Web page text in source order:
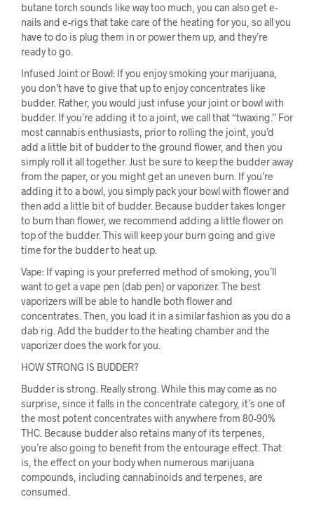
butane torch sounds like way too much, you can also get e-
nails and e-rigs that take care of the heating for you, so all you
have to do is plug them in or power them up, and they’re
ready to go.
Infused Joint or Bowl: If you enjoy smoking your marijuana,
you don’t have to give that up to enjoy concentrates like
budder. Rather, you would just infuse your joint or bowl with
budder. If you’re adding it to a joint, we call that “twaxing.” For
most cannabis enthusiasts, prior to rolling the joint, you’d
add a little bit of budder to the ground flower, and then you
simply roll it all together. Just be sure to keep the budder away
from the paper, or you might get an uneven burn. If you’re
adding it to a bowl, you simply pack your bowl with flower and
then add a little bit of budder. Because budder takes longer
to burn than flower, we recommend adding a little flower on
top of the budder. This will keep your burn going and give
time for the budder to heat up.
Vape: If vaping is your preferred method of smoking, you’ll
want to get a vape pen (dab pen) or vaporizer. The best
vaporizers will be able to handle both flower and
concentrates. Then, you load it in a similar fashion as you do a
dab rig. Add the budder to the heating chamber and the
vaporizer does the work for you.
HOW STRONG IS BUDDER?
Budder is strong. Really strong. While this may come as no
surprise, since it falls in the concentrate category, it’s one of
the most potent concentrates with anywhere from 80-90%
THC. Because budder also retains many of its terpenes,
you’re also going to benefit from the entourage effect. That
is, the effect on your body when numerous marijuana
compounds, including cannabinoids and terpenes, are
consumed.